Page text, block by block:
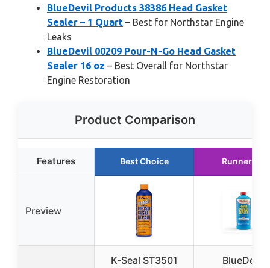
BlueDevil Products 38386 Head Gasket
Sealer – 1 Quart – Best for Northstar Engine
Leaks
BlueDevil 00209 Pour-N-Go Head Gasket
Sealer 16 oz – Best Overall for Northstar
Engine Restoration
Product Comparison
Features Best Choice Runner Up
Preview
K-Seal ST3501
BlueDevil